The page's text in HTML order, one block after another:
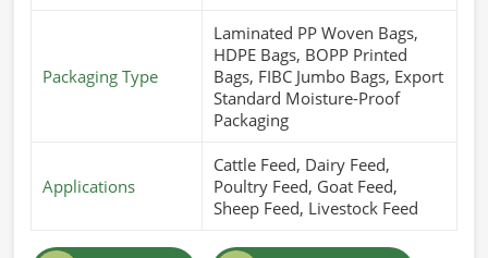
Packaging Type
Laminated PP Woven Bags,
HDPE Bags, BOPP Printed
Bags, FIBC Jumbo Bags, Export
Standard Moisture-Proof
Packaging
Applications
Cattle Feed, Dairy Feed,
Poultry Feed, Goat Feed,
Sheep Feed, Livestock Feed